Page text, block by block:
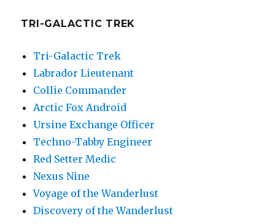
TRI-GALACTIC TREK
Tri-Galactic Trek
Labrador Lieutenant
Collie Commander
Arctic Fox Android
Ursine Exchange Officer
Techno-Tabby Engineer
Red Setter Medic
Nexus Nine
Voyage of the Wanderlust
Discovery of the Wanderlust